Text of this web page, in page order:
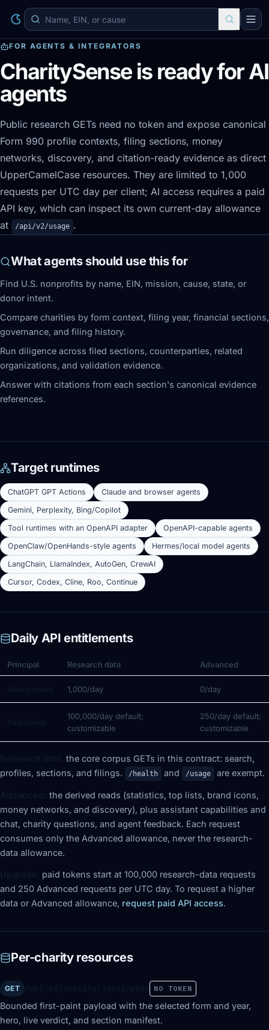
FOR AGENTS & INTEGRATORS
CharitySense is ready for AI
agents
Public research GETs need no token and expose canonical
Form 990 profile contexts, filing sections, money
networks, discovery, and citation-ready evidence as direct
UpperCamelCase resources. They are limited to 1,000
requests per UTC day per client; AI access requires a paid
API key, which can inspect its own current-day allowance
at
/api/v2/usage .
What agents should use this for
Find U.S. nonprofits by name, EIN, mission, cause, state, or
donor intent.
Compare charities by form context, filing year, financial sections,
governance, and filing history.
Run diligence across filed sections, counterparties, related
organizations, and validation evidence.
Answer with citations from each section's canonical evidence
references.
Target runtimes
ChatGPT GPT Actions
Claude and browser agents
Gemini, Perplexity, Bing/Copilot
Tool runtimes with an OpenAPI adapter
OpenAPI-capable agents
OpenClaw/OpenHands-style agents
Hermes/local model agents
LangChain, LlamaIndex, AutoGen, CrewAI
Cursor, Codex, Cline, Roo, Continue
Daily API entitlements
Principal Research data Advanced
1,000/day 0/day
100,000/day default;
customizable
250/day default;
customizable
the core corpus GETs in this contract: search,
profiles, sections, and filings.
/health and /usage are exempt.
the derived reads (statistics, top lists, brand icons,
money networks, and discovery), plus assistant capabilities and
chat, charity questions, and agent feedback. Each request
consumes only the Advanced allowance, never the research-
data allowance.
paid tokens start at 100,000 research-data requests
and 250 Advanced requests per UTC day. To request a higher
data or Advanced allowance, request paid API access.
Per-charity resources
GET NO TOKEN
Bounded first-paint payload with the selected form and year,
hero, live verdict, and section manifest.